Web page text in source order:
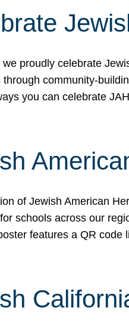
we proudly celebrate
through community-
you can celebrate
of Jewish American
schools across our
features a QR